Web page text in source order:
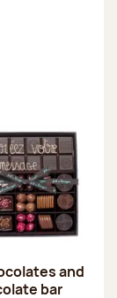
and
bar